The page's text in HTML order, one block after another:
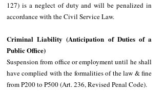
127) is a neglect of duty and will be penalized in
accordance with the Civil Service Law.
Criminal Liability (Anticipation of Duties of a
Public Office)
Suspension from office or employment until he shall
have complied with the formalities of the law & fine
from P200 to P500 (Art. 236, Revised Penal Code).